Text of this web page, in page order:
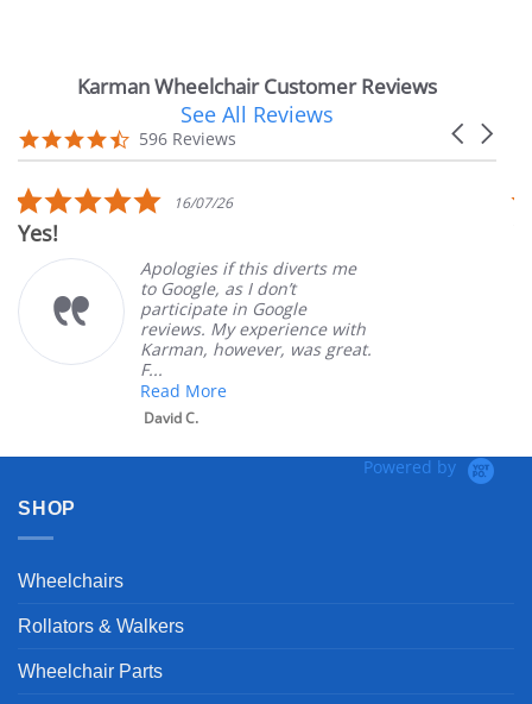
Karman Wheelchair Customer Reviews
carousel
Carousel
4.7
star
596 Reviews
See All Reviews
5.0
star
16/07/26
Apologies if this diverts me
to Google, as I don’t
participate in Google
reviews. My experience with
Karman, however, was great.
F...
Read More
Powered by
SHOP
Wheelchairs
Rollators & Walkers
Wheelchair Parts